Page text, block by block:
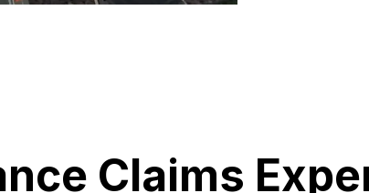
Claims